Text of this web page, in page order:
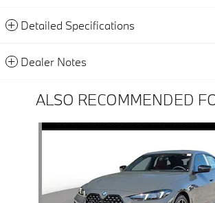
Detailed Specifications
Dealer Notes
ALSO RECOMMENDED
Slide 1 of 6